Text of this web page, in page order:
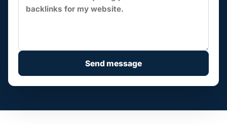
Send message